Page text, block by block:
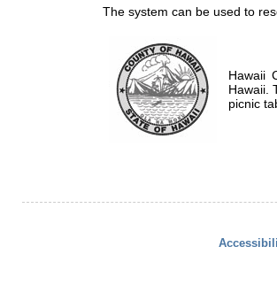
The system can be used to
Hawaii
Hawaii.
picnic